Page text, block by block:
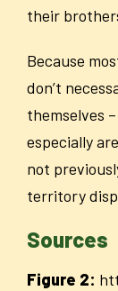
their
Because
don’t
themselves
especially
not
territory
Sources
Figure 2: